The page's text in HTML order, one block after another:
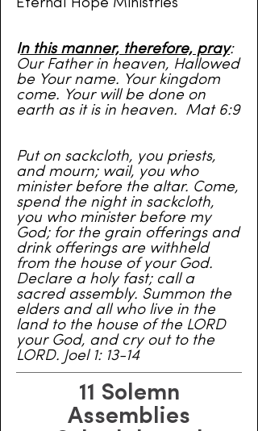
Eternal Hope Ministries
In this manner, therefore, pray:
Our Father in heaven, Hallowed
be Your name. Your kingdom
come. Your will be done on
earth as it is in heaven. Mat 6:9
Put on sackcloth, you priests,
and mourn; wail, you who
minister before the altar. Come,
spend the night in sackcloth,
you who minister before my
God; for the grain offerings and
drink offerings are withheld
from the house of your God.
Declare a holy fast; call a
sacred assembly. Summon the
elders and all who live in the
land to the house of the LORD
your God, and cry out to the
LORD. Joel 1: 13-14
11 Solemn
Assemblies